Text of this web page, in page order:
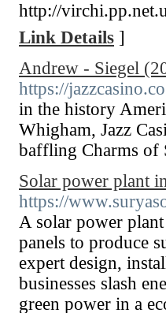
http://
Link Details ]
Andrew - Siegel
https://
in the history
Whigham, Jazz
baffling Charms
Solar power plant
https://
A solar power
panels to produce
expert design,
businesses slash
green power in a